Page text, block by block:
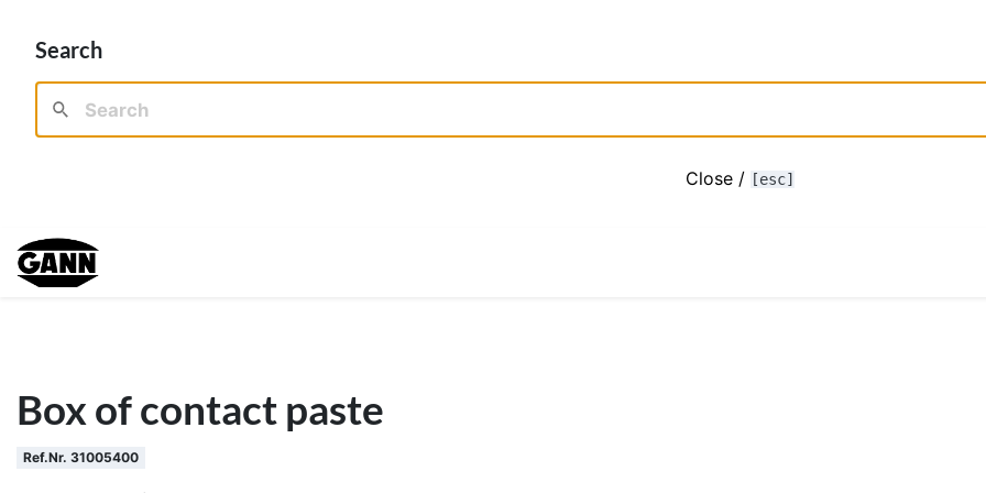
Search
Close / [esc]
Box of contact paste
Ref.Nr. 31005400